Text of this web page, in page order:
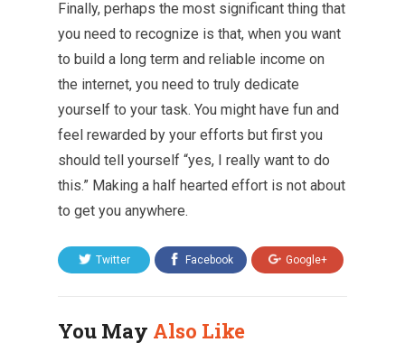
Finally, perhaps the most significant thing that
you need to recognize is that, when you want
to build a long term and reliable income on
the internet, you need to truly dedicate
yourself to your task. You might have fun and
feel rewarded by your efforts but first you
should tell yourself “yes, I really want to do
this.” Making a half hearted effort is not about
to get you anywhere.
Twitter Facebook Google+
You May Also Like